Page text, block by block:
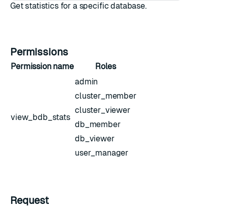
Get statistics for a specific database.
Permissions
Permission name Roles
view_bdb_stats
admin
cluster_member
cluster_viewer
db_member
db_viewer
user_manager
Request